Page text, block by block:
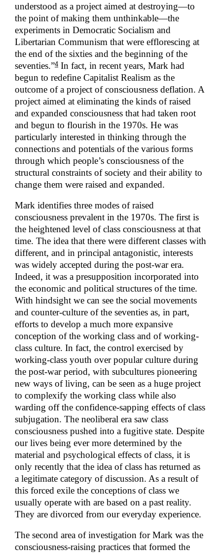
understood as a project aimed at destroying—to
the point of making them unthinkable—the
experiments in Democratic Socialism and
Libertarian Communism that were efflorescing at
the end of the sixties and the beginning of the
seventies.”4 In fact, in recent years, Mark had
begun to redefine Capitalist Realism as the
outcome of a project of consciousness deflation. A
project aimed at eliminating the kinds of raised
and expanded consciousness that had taken root
and begun to flourish in the 1970s. He was
particularly interested in thinking through the
connections and potentials of the various forms
through which people’s consciousness of the
structural constraints of society and their ability to
change them were raised and expanded.
Mark identifies three modes of raised
consciousness prevalent in the 1970s. The first is
the heightened level of class consciousness at that
time. The idea that there were different classes with
different, and in principal antagonistic, interests
was widely accepted during the post-war era.
Indeed, it was a presupposition incorporated into
the economic and political structures of the time.
With hindsight we can see the social movements
and counter-culture of the seventies as, in part,
efforts to develop a much more expansive
conception of the working class and of working-
class culture. In fact, the control exercised by
working-class youth over popular culture during
the post-war period, with subcultures pioneering
new ways of living, can be seen as a huge project
to complexify the working class while also
warding off the confidence-sapping effects of class
subjugation. The neoliberal era saw class
consciousness pushed into a fugitive state. Despite
our lives being ever more determined by the
material and psychological effects of class, it is
only recently that the idea of class has returned as
a legitimate category of discussion. As a result of
this forced exile the conceptions of class we
usually operate with are based on a past reality.
They are divorced from our everyday experience.
The second area of investigation for Mark was the
consciousness-raising practices that formed the